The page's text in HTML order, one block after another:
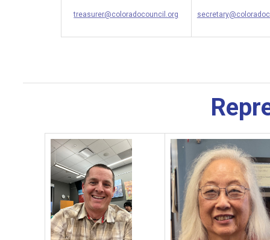
treasurer@coloradocouncil.org